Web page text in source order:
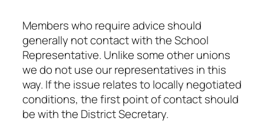
Members who require advice should
generally not contact with the School
Representative. Unlike some other unions
we do not use our representatives in this
way. If the issue relates to locally negotiated
conditions, the first point of contact should
be with the District Secretary.